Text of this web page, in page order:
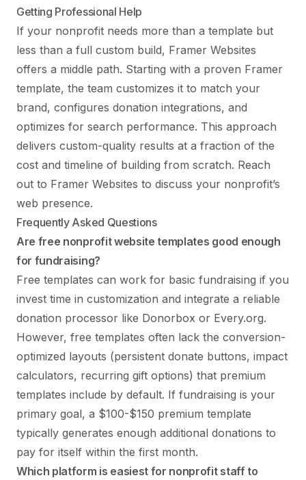
Getting Professional Help
If your nonprofit needs more than a template but
less than a full custom build, Framer Websites
offers a middle path. Starting with a proven Framer
template, the team customizes it to match your
brand, configures donation integrations, and
optimizes for search performance. This approach
delivers custom-quality results at a fraction of the
cost and timeline of building from scratch. Reach
out to Framer Websites to discuss your nonprofit’s
web presence.
Frequently Asked Questions
Are free nonprofit website templates good enough
for fundraising?
Free templates can work for basic fundraising if you
invest time in customization and integrate a reliable
donation processor like Donorbox or Every.org.
However, free templates often lack the conversion-
optimized layouts (persistent donate buttons, impact
calculators, recurring gift options) that premium
templates include by default. If fundraising is your
primary goal, a $100-$150 premium template
typically generates enough additional donations to
pay for itself within the first month.
Which platform is easiest for nonprofit staff to